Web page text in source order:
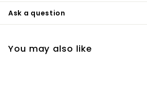
Ask a question
You may also like